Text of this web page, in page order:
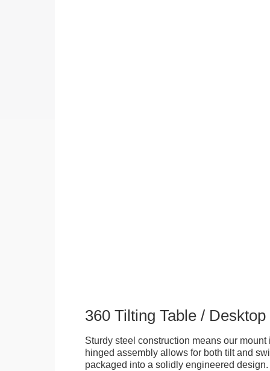
360 Tilting Table /
Sturdy steel construction means our mount
hinged assembly allows for both tilt and
packaged into a solidly engineered